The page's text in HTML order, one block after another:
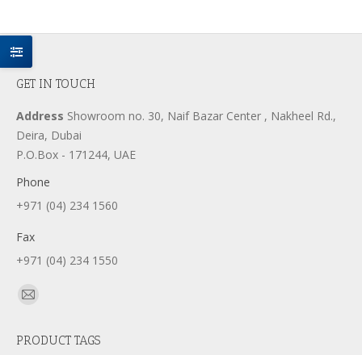
GET IN TOUCH
Address Showroom no. 30, Naif Bazar Center , Nakheel Rd.,
Deira, Dubai
P.O.Box - 171244, UAE
Phone
+971 (04) 234 1560
Fax
+971 (04) 234 1550
Find us on:
Mail
opens
PRODUCT TAGS